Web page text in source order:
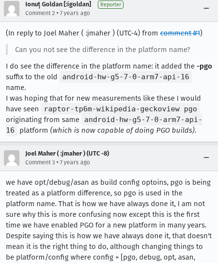
Ionuț Goldan [:igoldan] Reporter
Comment 2 • 7 years ago
(In reply to Joel Maher ( :jmaher ) (UTC-4) from comment #1)
Can you not see the difference in the platform name?
I do see the difference in the platform name: it added the -pgo
suffix to the old
android-hw-g5-7-0-arm7-api-16
name.
I was hoping that for new measurements like these I would
have seen
raptor-tp6m-wikipedia-geckoview pgo
originating from same
android-hw-g5-7-0-arm7-api-
16
platform (which is now capable of doing PGO builds).
Joel Maher ( :jmaher ) (UTC -8)
Comment 3 • 7 years ago
we have opt/debug/asan as build config optoins, pgo is being
treated as a platform difference, so pgo is used in the
platform name. That is how we have always done it, I am not
sure why this is more confusing now except this is the first
time we have enabled PGO for a new platform in many years.
Despite saying this is how we have always done it, that doesn't
mean it is the right thing to do, although changing things to
be platform/config where config = [pgo, debug, opt, asan,